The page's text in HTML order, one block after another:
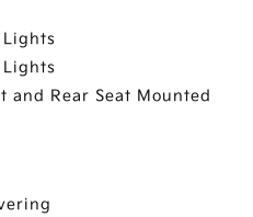
and Rear Seat Mounted